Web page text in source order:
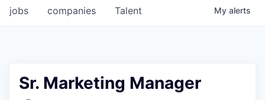
jobs companies Talent My alerts
Sr. Marketing Manager